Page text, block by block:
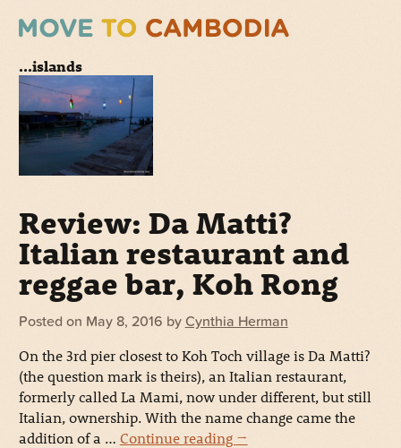
...islands
Review: Da Matti?
Italian restaurant and
reggae bar, Koh Rong
Posted on May 8, 2016 by Cynthia Herman
On the 3rd pier closest to Koh Toch village is Da Matti?
(the question mark is theirs), an Italian restaurant,
formerly called La Mami, now under different, but still
Italian, ownership. With the name change came the
addition of a … Continue reading →